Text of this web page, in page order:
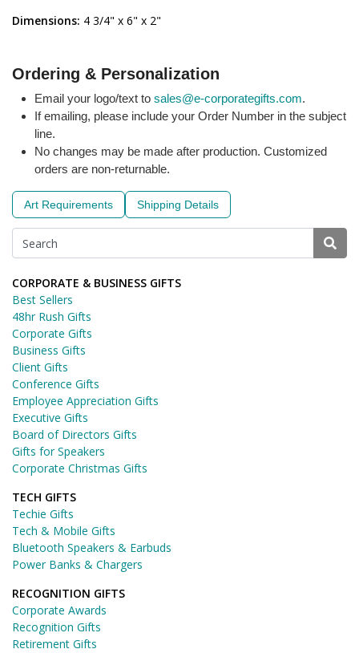
Dimensions: 4 3/4" x 6" x 2"
Ordering & Personalization
Email your logo/text to sales@e-corporategifts.com.
If emailing, please include your Order Number in the subject
line.
No changes may be made after production. Customized
orders are non-returnable.
Art Requirements Shipping Details
CORPORATE & BUSINESS GIFTS
Best Sellers
48hr Rush Gifts
Corporate Gifts
Business Gifts
Client Gifts
Conference Gifts
Employee Appreciation Gifts
Executive Gifts
Board of Directors Gifts
Gifts for Speakers
Corporate Christmas Gifts
TECH GIFTS
Techie Gifts
Tech & Mobile Gifts
Bluetooth Speakers & Earbuds
Power Banks & Chargers
RECOGNITION GIFTS
Corporate Awards
Recognition Gifts
Retirement Gifts